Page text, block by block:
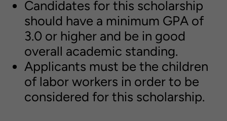
Candidates for this scholarship
should have a minimum GPA of
3.0 or higher and be in good
overall academic standing.
Applicants must be the children
of labor workers in order to be
considered for this scholarship.